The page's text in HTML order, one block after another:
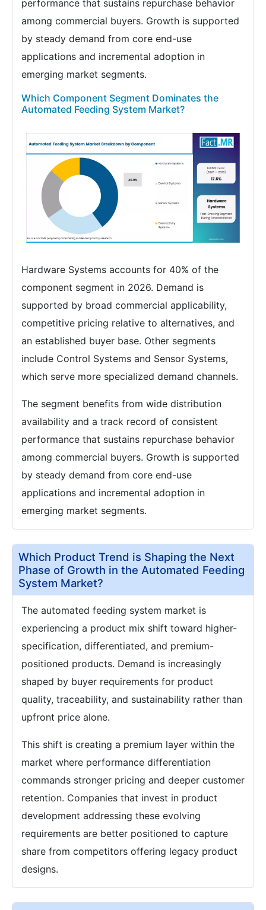
performance that sustains repurchase behavior
among commercial buyers. Growth is supported
by steady demand from core end-use
applications and incremental adoption in
emerging market segments.
Which Component Segment Dominates the
Automated Feeding System Market?
Hardware Systems accounts for 40% of the
component segment in 2026. Demand is
supported by broad commercial applicability,
competitive pricing relative to alternatives, and
an established buyer base. Other segments
include Control Systems and Sensor Systems,
which serve more specialized demand channels.
The segment benefits from wide distribution
availability and a track record of consistent
performance that sustains repurchase behavior
among commercial buyers. Growth is supported
by steady demand from core end-use
applications and incremental adoption in
emerging market segments.
Which Product Trend is Shaping the Next
Phase of Growth in the Automated Feeding
System Market?
The automated feeding system market is
experiencing a product mix shift toward higher-
specification, differentiated, and premium-
positioned products. Demand is increasingly
shaped by buyer requirements for product
quality, traceability, and sustainability rather than
upfront price alone.
This shift is creating a premium layer within the
market where performance differentiation
commands stronger pricing and deeper customer
retention. Companies that invest in product
development addressing these evolving
requirements are better positioned to capture
share from competitors offering legacy product
designs.